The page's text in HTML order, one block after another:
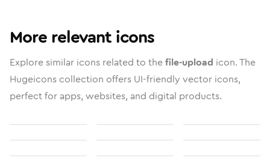
More relevant icons
Explore similar icons related to thefile-upload icon. The
Hugeicons collection offers UI-friendly vector icons,
perfect for apps, websites, and digital products.